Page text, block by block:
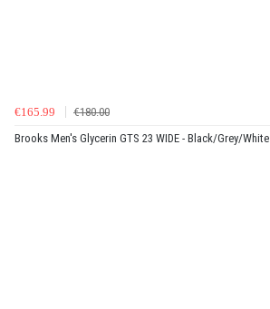
€165.99
€180.00
Brooks Men's Glycerin GTS 23 WIDE - Black/Grey/White